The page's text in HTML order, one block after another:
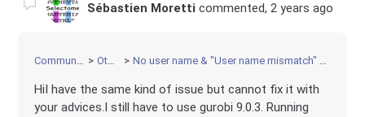
Sébastien Moretti commented,2 years ago
Community Other No user name & "User name mismatch" error
HiI have the same kind of issue but cannot fix it with
your advices.I still have to use gurobi 9.0.3. Running